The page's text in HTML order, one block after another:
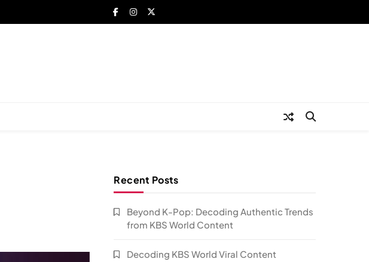
Recent Posts
Beyond K-Pop: Decoding Authentic Trends
from KBS World Content
Decoding KBS World Viral Content